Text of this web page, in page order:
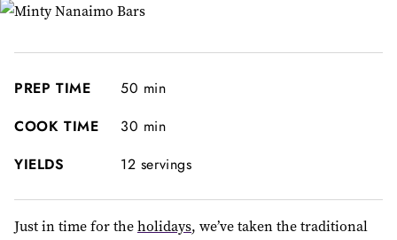
PREP TIME
50 min
COOK TIME
30 min
YIELDS
12 servings
Just in time for theholidays, we’ve taken the traditional